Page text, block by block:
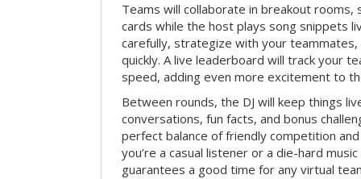
Teams will collaborate in breakout rooms,
cards while the host plays song snippets
carefully, strategize with your
quickly. A live leaderboard will track your
speed, adding even more excitement to
Between rounds, the DJ will keep things
conversations, fun facts, and bonus
perfect balance of friendly competition
you’re a casual listener or a die-hard
guarantees a good time for any virtual